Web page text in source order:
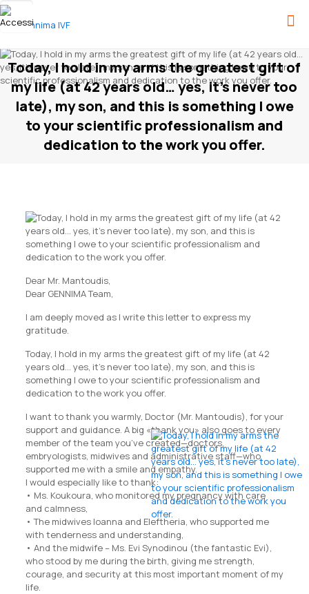
Today, I hold in my arms the greatest gift of
my life (at 42 years old… yes, it’s never too
late), my son, and this is something I owe
to your scientific professionalism and
dedication to the work you offer.
Dear Mr. Mantoudis,
Dear GENNIMA Team,
I am deeply moved as I write this letter to express my
gratitude.
Today, I hold in my arms the greatest gift of my life (at 42
years old… yes, it’s never too late), my son, and this is
something I owe to your scientific professionalism and
dedication to the work you offer.
I want to thank you warmly, Doctor (Mr. Mantoudis), for your
support and guidance. A big «thank you» also goes to every
member of the team you’ve created—doctors,
embryologists, midwives and administrative staff—who
supported me with a smile and empathy.
I would especially like to thank:
• Ms. Koukoura, who monitored my pregnancy with care
and calmness,
• The midwives Ioanna and Eleftheria, who supported me
with tenderness and understanding,
• And the midwife – Ms. Evi Synodinou (the fantastic Evi),
who stood by me during the birth, giving me strength,
courage, and security at this most important moment of my
life.